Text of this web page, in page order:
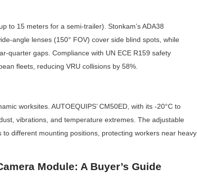
to 15 meters for a semi-trailer). Stonkam’s ADA38
angle lenses (150° FOV) cover side blind spots, while
quarter gaps. Compliance with UN ECE R159 safety
fleets, reducing VRU collisions by 58%.
worksites. AUTOEQUIPS’ CM50ED, with its -20°C to
vibrations, and temperature extremes. The adjustable
different mounting positions, protecting workers near heavy
Module: A Buyer’s Guide